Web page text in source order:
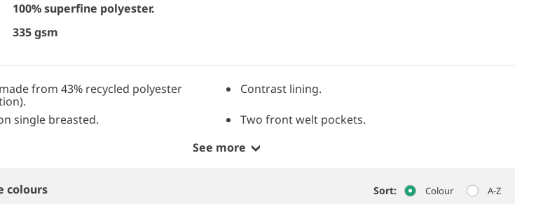
100% superfine polyester.
335 gsm
from 43% recycled polyester
Contrast lining.
single breasted.
Two front welt pockets.
See more
colours Sort: Colour A-Z